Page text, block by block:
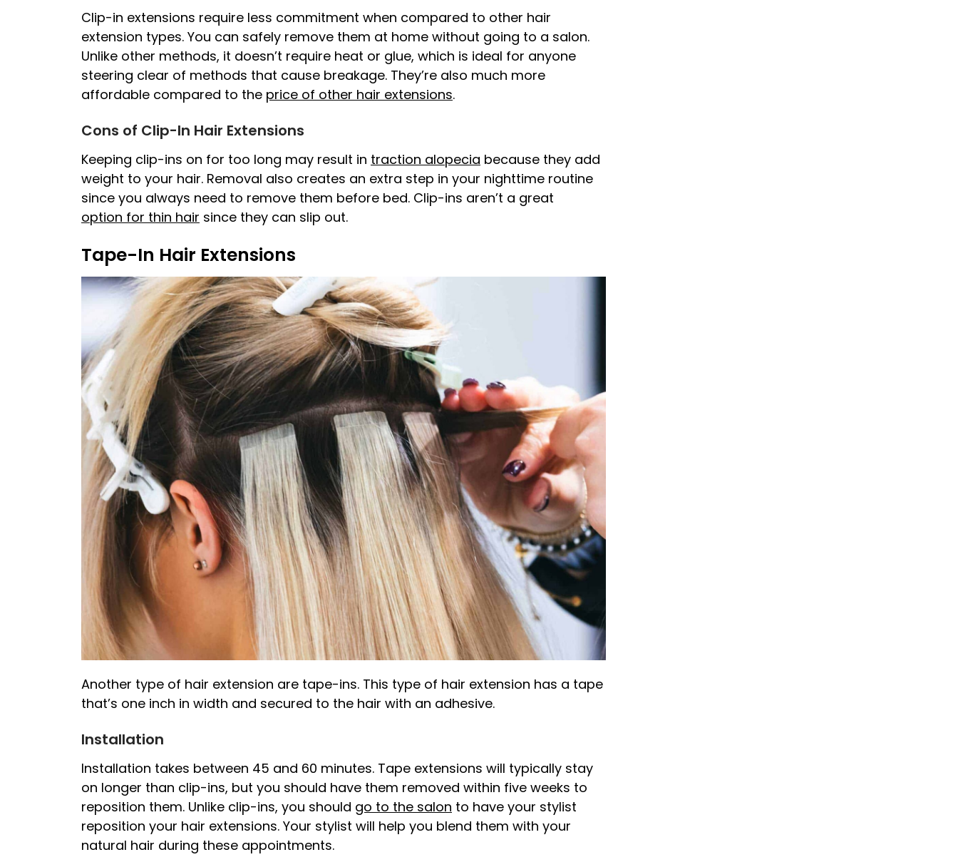
Clip-in extensions require less commitment when compared to other hair
extension types. You can safely remove them at home without going to a salon.
Unlike other methods, it doesn’t require heat or glue, which is ideal for anyone
steering clear of methods that cause breakage. They’re also much more
affordable compared to the price of other hair extensions.
Cons of Clip-In Hair Extensions
Keeping clip-ins on for too long may result in traction alopecia because they add
weight to your hair. Removal also creates an extra step in your nighttime routine
since you always need to remove them before bed. Clip-ins aren’t a great
option for thin hair since they can slip out.
Tape-In Hair Extensions
Another type of hair extension are tape-ins. This type of hair extension has a tape
that’s one inch in width and secured to the hair with an adhesive.
Installation
Installation takes between 45 and 60 minutes. Tape extensions will typically stay
on longer than clip-ins, but you should have them removed within five weeks to
reposition them. Unlike clip-ins, you should go to the salon to have your stylist
reposition your hair extensions. Your stylist will help you blend them with your
natural hair during these appointments.